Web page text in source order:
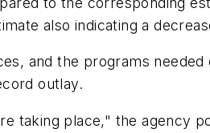
also indicating a
and the programs
outlay.
taking place," the agency